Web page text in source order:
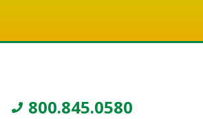
800.845.0580